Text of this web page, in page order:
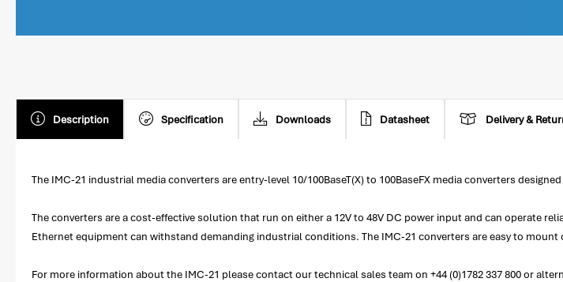
Description Specification Downloads Datasheet Delivery &
The IMC-21 industrial media converters are entry-level 10/100BaseT(X) to 100BaseFX media converters
The converters are a cost-effective solution that run on either a 12V to 48V DC power input and can operate
Ethernet equipment can withstand demanding industrial conditions. The IMC-21 converters are easy to
For more information about the IMC-21 please contact our technical sales team on +44 (0)1782 337 800 or